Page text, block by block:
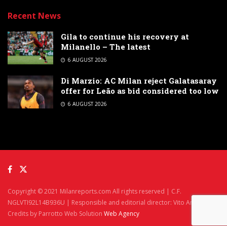
Recent News
Gila to continue his recovery at
Milanello – The latest
6 AUGUST 2026
Di Marzio: AC Milan reject Galatasaray
offer for Leão as bid considered too low
6 AUGUST 2026
Copyright © 2021 Milanreports.com All rights reserved | C.F.
NGLVTI92L14B936U | Responsible and editorial director: Vito Angelè
Credits by Parrotto Web Solution Web Agency